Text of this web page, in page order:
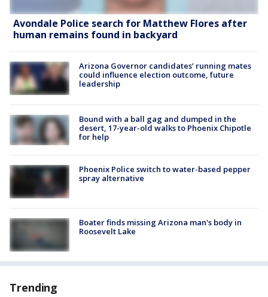
Avondale Police search for Matthew Flores after
human remains found in backyard
Arizona Governor candidates’ running mates
could influence election outcome, future
leadership
Bound with a ball gag and dumped in the
desert, 17-year-old walks to Phoenix Chipotle
for help
Phoenix Police switch to water-based pepper
spray alternative
Boater finds missing Arizona man's body in
Roosevelt Lake
Trending